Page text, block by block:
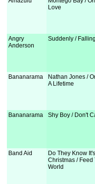
Love
Angry
Anderson
Suddenly / Falling
Bananarama
Nathan Jones /
A Lifetime
Bananarama Shy Boy / Don't
Band Aid
Do They Know It's
Christmas / Feed
World